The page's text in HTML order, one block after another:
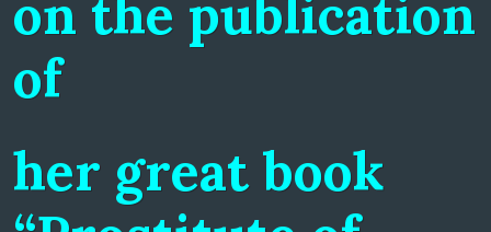
on the publication
of
her great book